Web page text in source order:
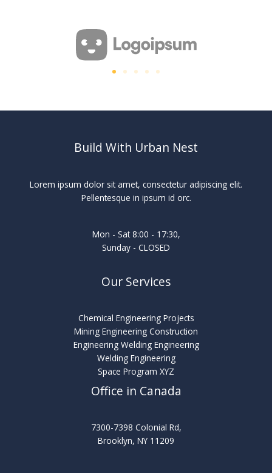
Build With Urban Nest
Lorem ipsum dolor sit amet, consectetur adipiscing elit.
Pellentesque in ipsum id orc.
Mon - Sat 8:00 - 17:30,
Sunday - CLOSED
Our Services
Chemical Engineering Projects
Mining Engineering Construction
Engineering Welding Engineering
Welding Engineering
Space Program XYZ
Office in Canada
7300-7398 Colonial Rd,
Brooklyn, NY 11209